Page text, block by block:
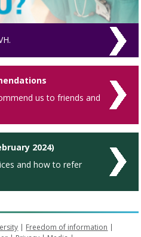
us to friends and
2024)
and how to refer
Freedom of information